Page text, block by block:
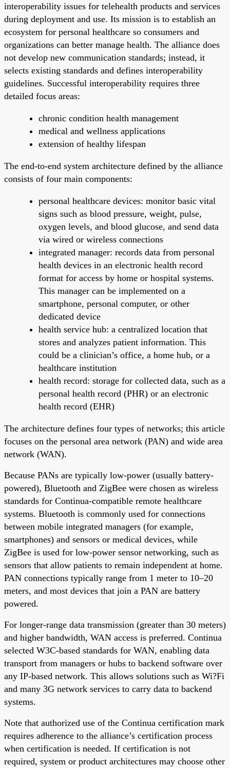
interoperability issues for telehealth products and services
during deployment and use. Its mission is to establish an
ecosystem for personal healthcare so consumers and
organizations can better manage health. The alliance does
not develop new communication standards; instead, it
selects existing standards and defines interoperability
guidelines. Successful interoperability requires three
detailed focus areas:
chronic condition health management
medical and wellness applications
extension of healthy lifespan
The end-to-end system architecture defined by the alliance
consists of four main components:
personal healthcare devices: monitor basic vital
signs such as blood pressure, weight, pulse,
oxygen levels, and blood glucose, and send data
via wired or wireless connections
integrated manager: records data from personal
health devices in an electronic health record
format for access by home or hospital systems.
This manager can be implemented on a
smartphone, personal computer, or other
dedicated device
health service hub: a centralized location that
stores and analyzes patient information. This
could be a clinician’s office, a home hub, or a
healthcare institution
health record: storage for collected data, such as a
personal health record (PHR) or an electronic
health record (EHR)
The architecture defines four types of networks; this article
focuses on the personal area network (PAN) and wide area
network (WAN).
Because PANs are typically low-power (usually battery-
powered), Bluetooth and ZigBee were chosen as wireless
standards for Continua-compatible remote healthcare
systems. Bluetooth is commonly used for connections
between mobile integrated managers (for example,
smartphones) and sensors or medical devices, while
ZigBee is used for low-power sensor networking, such as
sensors that allow patients to remain independent at home.
PAN connections typically range from 1 meter to 10–20
meters, and most devices that join a PAN are battery
powered.
For longer-range data transmission (greater than 30 meters)
and higher bandwidth, WAN access is preferred. Continua
selected W3C-based standards for WAN, enabling data
transport from managers or hubs to backend software over
any IP-based network. This allows solutions such as Wi?Fi
and many 3G network services to carry data to backend
systems.
Note that authorized use of the Continua certification mark
requires adherence to the alliance’s certification process
when certification is needed. If certification is not
required, system or product architectures may choose other